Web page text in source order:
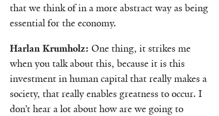
that we think of in a more abstract way as being
essential for the economy.
Harlan Krumholz: One thing, it strikes me
when you talk about this, because it is this
investment in human capital that really makes a
society, that really enables greatness to occur. I
don’t hear a lot about how are we going to